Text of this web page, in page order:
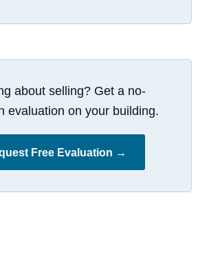
about selling? Get a no-
evaluation on your building.
Free Evaluation →